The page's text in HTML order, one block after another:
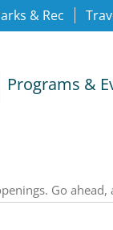
& Rec
Programs &
Go ahead,